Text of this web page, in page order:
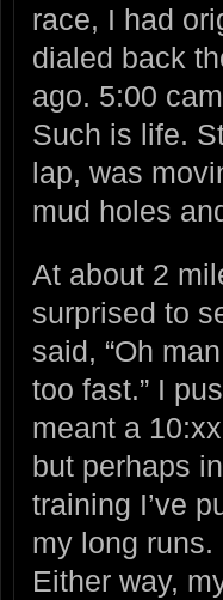
race, I had
dialed back
ago. 5:00
Such is life.
lap, was
mud holes
At about 2
surprised to
said, “Oh
too fast.” I
meant a
but perhaps
training I’ve
my long
Either way,